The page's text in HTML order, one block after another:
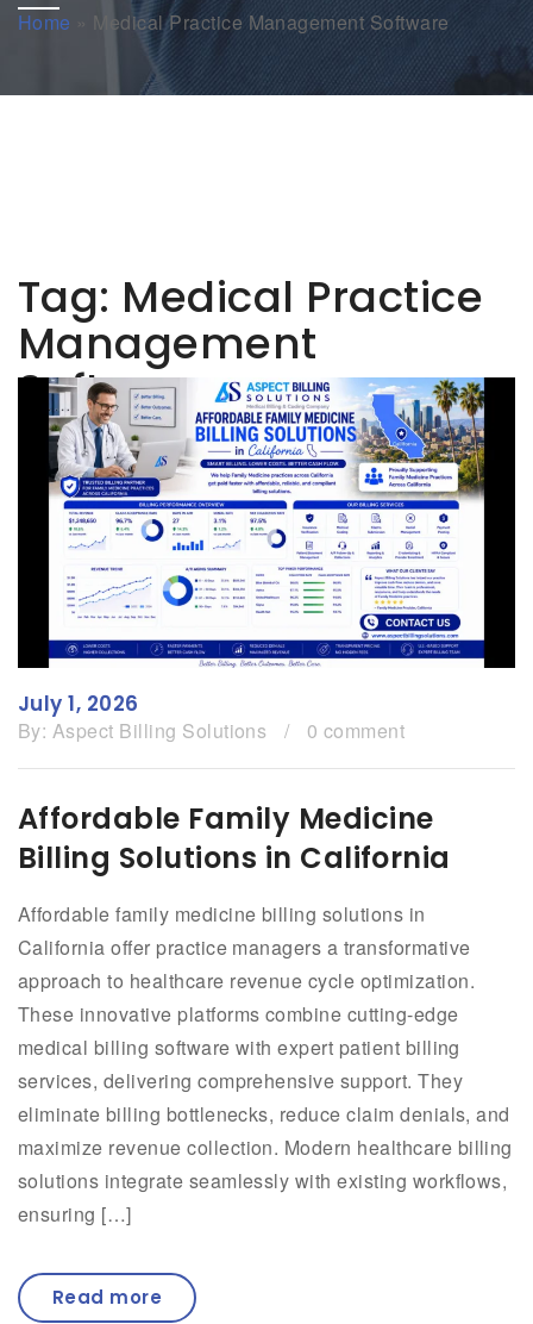
Home » Medical Practice Management Software
Tag: Medical Practice
Management
Software
July 1, 2026
By: Aspect Billing Solutions / 0 comment
Affordable Family Medicine
Billing Solutions in California
Affordable family medicine billing solutions in
California offer practice managers a transformative
approach to healthcare revenue cycle optimization.
These innovative platforms combine cutting-edge
medical billing software with expert patient billing
services, delivering comprehensive support. They
eliminate billing bottlenecks, reduce claim denials, and
maximize revenue collection. Modern healthcare billing
solutions integrate seamlessly with existing workflows,
ensuring […]
Read more